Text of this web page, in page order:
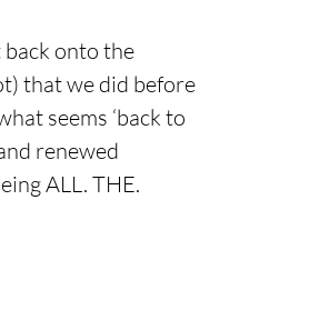
onto the
that we did before
seems ‘back to
renewed
ALL. THE.